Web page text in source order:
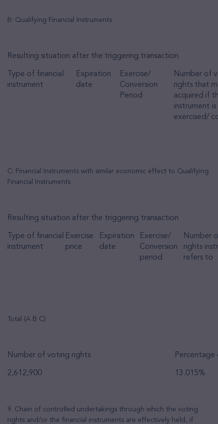
B: Qualifying Financial Instruments
Resulting situation after the triggering transaction
Type of financial
instrument
Expiration
date
Exercise/
Conversion
Period
Number of
rights that
acquired if
instrument is
exercised/
C: Financial Instruments with similar economic effect to Qualifying
Financial Instruments
Resulting situation after the triggering transaction
Type of financial
instrument
Exercise
price
Expiration
date
Exercise/
Conversion
period
Number
rights
refers to
Total (A B C)
Number of voting rights
2,612,900 13.015%
9. Chain of controlled undertakings through which the voting
rights and/or the financial instruments are effectively held, if